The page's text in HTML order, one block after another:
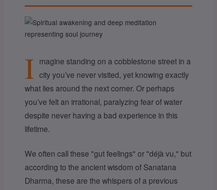
I magine standing on a cobblestone street in a
city you’ve never visited, yet knowing exactly
what lies around the next corner. Or perhaps
you’ve felt an irrational, paralyzing fear of water
despite never having a bad experience in this
lifetime.
We often call these "gut feelings" or "déjà vu," but
according to the ancient wisdom of Sanatana
Dharma, these are the whispers of a previous